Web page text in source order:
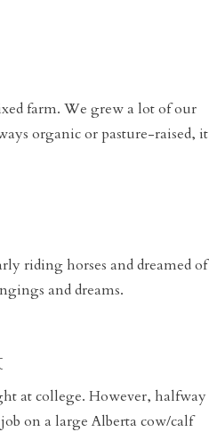
farm. We grew a lot of our
organic or pasture-raised, it
riding horses and dreamed of
and dreams.
at college. However, halfway
on a large Alberta cow/calf